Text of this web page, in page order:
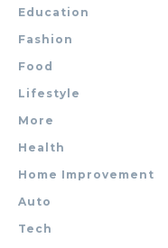
Education
Fashion
Food
Lifestyle
More
Health
Home Improvement
Auto
Tech